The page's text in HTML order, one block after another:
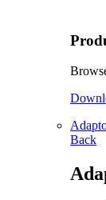
Back